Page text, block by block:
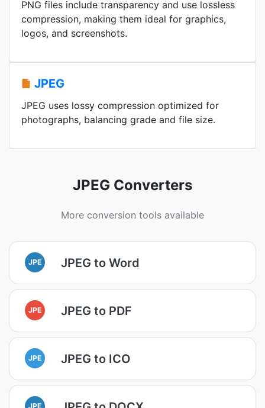
PNG files include transparency and use lossless
compression, making them ideal for graphics,
logos, and screenshots.
JPEG
JPEG uses lossy compression optimized for
photographs, balancing grade and file size.
JPEG Converters
More conversion tools available
JPE JPEG to Word
JPE JPEG to PDF
JPE JPEG to ICO
JPE